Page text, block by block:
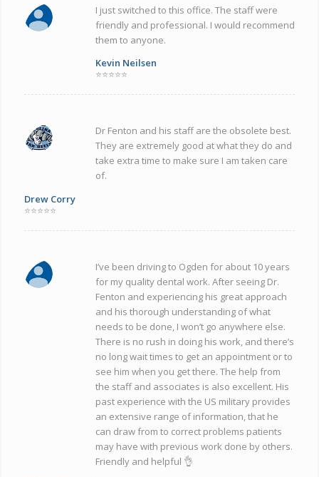
I just switched to this office. The staff were
friendly and professional. I would recommend
them to anyone.
Kevin Neilsen
⭐⭐⭐⭐⭐
Dr Fenton and his staff are the obsolete best.
They are extremely good at what they do and
take extra time to make sure I am taken care
of.
Drew Corry
⭐⭐⭐⭐⭐
I’ve been driving to Ogden for about 10 years
for my quality dental work. After seeing Dr.
Fenton and experiencing his great approach
and his thorough understanding of what
needs to be done, I won’t go anywhere else.
There is no rush in doing his work, and there’s
no long wait times to get an appointment or to
see him when you get there. The help from
the staff and associates is also excellent. His
past experience with the US military provides
an extensive range of information, that he
can draw from to correct problems patients
may have with previous work done by others.
Friendly and helpful 👌